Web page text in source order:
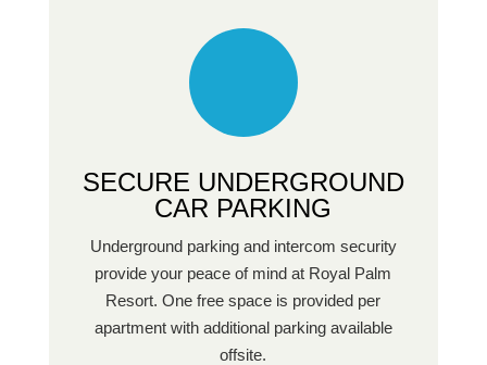
SECURE UNDERGROUND
CAR PARKING
Underground parking and intercom security
provide your peace of mind at Royal Palm
Resort. One free space is provided per
apartment with additional parking available
offsite.